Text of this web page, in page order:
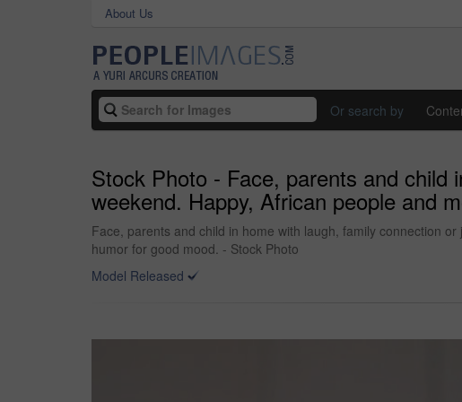
About Us
Or search by
Stock Photo - Face, parents and child
weekend. Happy, African people and
Face, parents and child in home with laugh, family connection
humor for good mood. - Stock Photo
Model Released